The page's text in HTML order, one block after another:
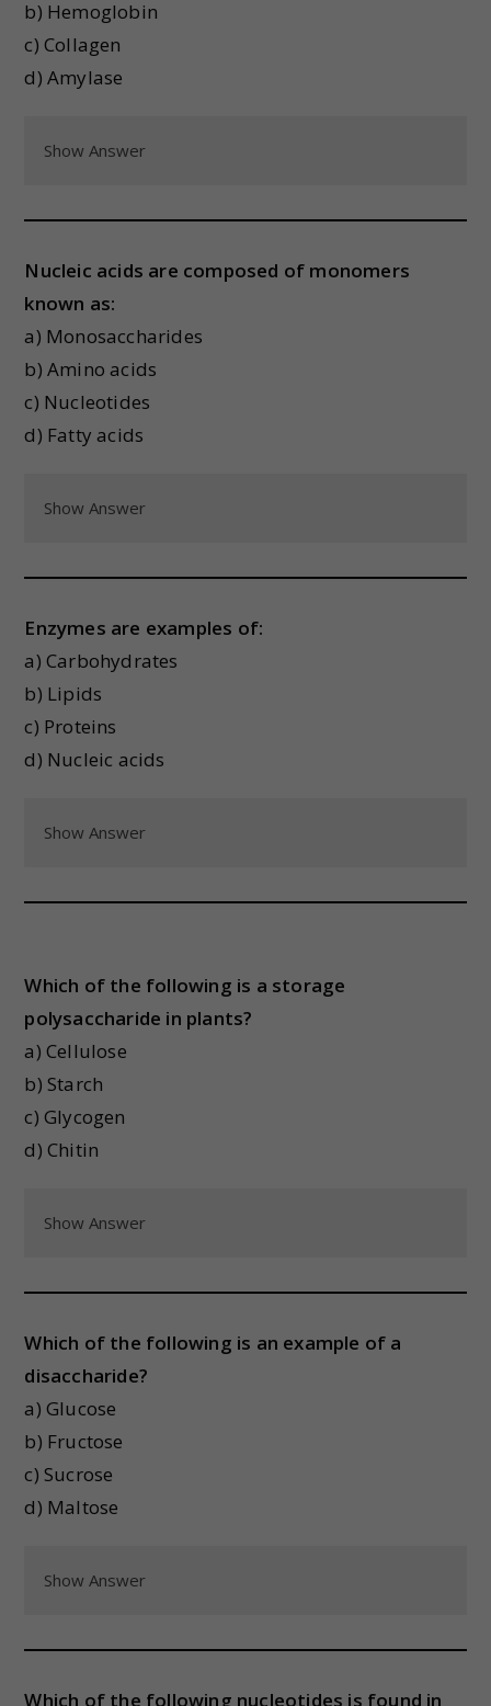
b) Hemoglobin
c) Collagen
d) Amylase
Show Answer
Nucleic acids are composed of monomers
known as:
a) Monosaccharides
b) Amino acids
c) Nucleotides
d) Fatty acids
Show Answer
Enzymes are examples of:
a) Carbohydrates
b) Lipids
c) Proteins
d) Nucleic acids
Show Answer
Which of the following is a storage
polysaccharide in plants?
a) Cellulose
b) Starch
c) Glycogen
d) Chitin
Show Answer
Which of the following is an example of a
disaccharide?
a) Glucose
b) Fructose
c) Sucrose
d) Maltose
Show Answer
Which of the following nucleotides is found in